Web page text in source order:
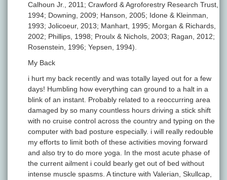
Calhoun Jr., 2011; Crawford & Agroforestry Research Trust,
1994; Downing, 2009; Hanson, 2005; Idone & Kleinman,
1993; Jolicoeur, 2013; Manhart, 1995; Morgan & Richards,
2002; Phillips, 1998; Proulx & Nichols, 2003; Ragan, 2012;
Rosenstein, 1996; Yepsen, 1994).
My Back
i hurt my back recently and was totally layed out for a few
days! Humbling how everything can ground to a halt in a
blink of an instant. Probably related to a reoccurring area
damaged by so many countless hours driving a stick shift
with no cruise control across the country and typing on the
computer with bad posture especially. i will really redouble
my efforts to limit both of these activities moving forward
and also try to do more yoga. In the most acute phase of
the current ailment i could bearly get out of bed without
intense muscle spasms. A tincture with Valerian, Skullcap,